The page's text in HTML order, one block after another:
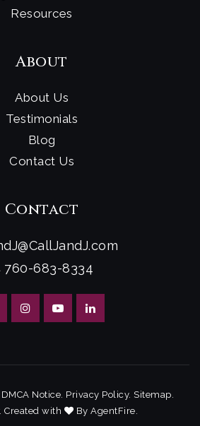
Resources
About
About Us
Testimonials
Blog
Contact Us
Contact
760-683-8334
DMCA Notice Privacy Policy. Sitemap
. Created with By AgentFire